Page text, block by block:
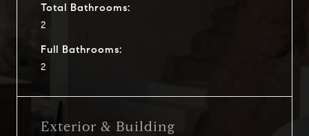
Total Bathrooms:
2
Full Bathrooms:
2
Exterior & Building